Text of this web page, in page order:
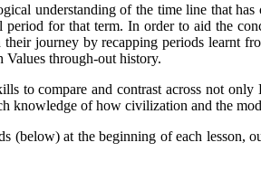
understanding of the time line that
for that term. In order to aid the
journey by recapping periods learnt
through-out history.
to compare and contrast across not
knowledge of how civilization and the
(below) at the beginning of each